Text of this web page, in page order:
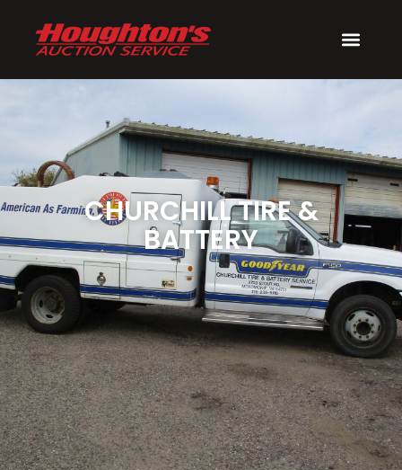
CHURCHILL TIRE &
BATTERY